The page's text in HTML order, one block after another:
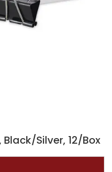
Silver, 12/Box